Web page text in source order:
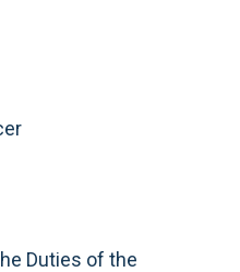
Duties of the